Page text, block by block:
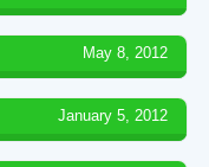
May 8, 2012
January 5, 2012